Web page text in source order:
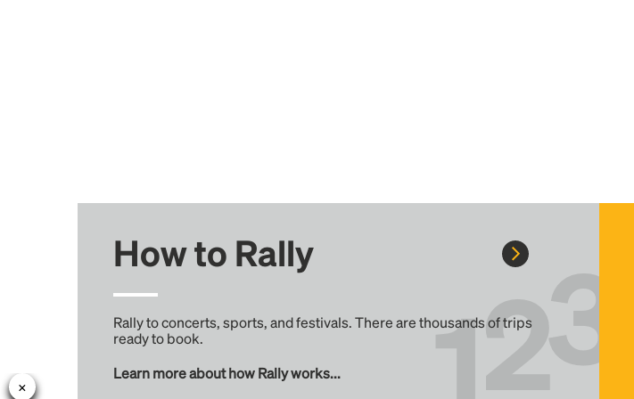
How to Rally
Rally to concerts, sports, and festivals. There are thousands of trips
ready to book.
Learn more about how Rally works...